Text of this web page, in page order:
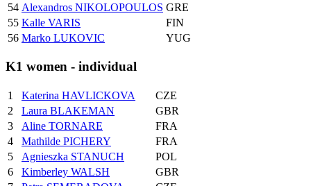
54 Alexandros NIKOLOPOULOS GRE
55 Kalle VARIS
FIN
56 Marko LUKOVIC YUG
K1 women - individual
1 Katerina HAVLICKOVA
CZE
2
Laura BLAKEMAN
GBR
3
Aline TORNARE
FRA
4
Mathilde PICHERY
FRA
5
Agnieszka STANUCH
POL
6
Kimberley WALSH
GBR